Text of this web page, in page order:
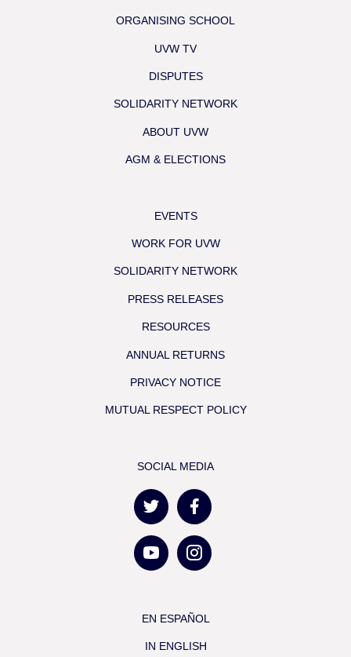
ORGANISING SCHOOL
UVW TV
DISPUTES
SOLIDARITY NETWORK
ABOUT UVW
AGM & ELECTIONS
EVENTS
WORK FOR UVW
SOLIDARITY NETWORK
PRESS RELEASES
RESOURCES
ANNUAL RETURNS
PRIVACY NOTICE
MUTUAL RESPECT POLICY
SOCIAL MEDIA
EN ESPAÑOL
IN ENGLISH